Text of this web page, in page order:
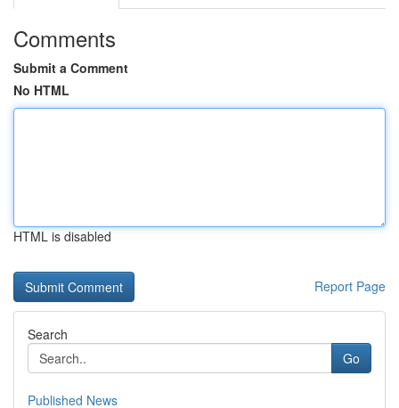
Comments
Submit a Comment
No HTML
HTML is disabled
Report Page
Search
Go
Published News